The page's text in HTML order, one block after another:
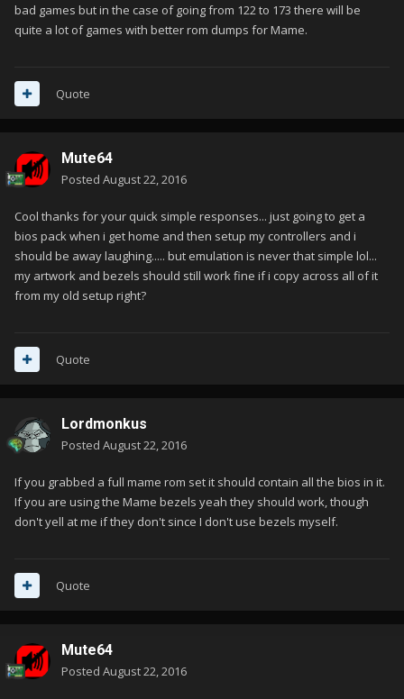
bad games but in the case of going from 122 to 173 there will be
quite a lot of games with better rom dumps for Mame.
Quote
Mute64
Posted August 22, 2016
Cool thanks for your quick simple responses... just going to get a
bios pack when i get home and then setup my controllers and i
should be away laughing..... but emulation is never that simple lol...
my artwork and bezels should still work fine if i copy across all of it
from my old setup right?
Quote
Lordmonkus
Posted August 22, 2016
If you grabbed a full mame rom set it should contain all the bios in it.
If you are using the Mame bezels yeah they should work, though
don't yell at me if they don't since I don't use bezels myself.
Quote
Mute64
Posted August 22, 2016